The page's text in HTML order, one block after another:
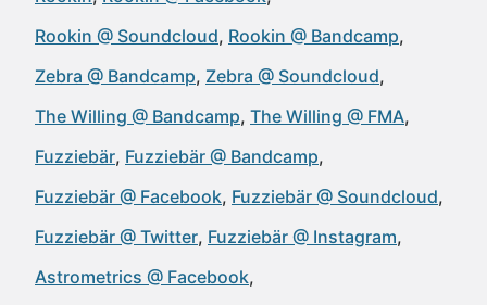
Rookin @ Soundcloud Rookin @ Bandcamp
Zebra @ Bandcamp Zebra @ Soundcloud
The Willing @ Bandcamp The Willing @ FMA
Fuzziebär Fuzziebär @ Bandcamp
Fuzziebär @ Facebook Fuzziebär @ Soundcloud
Fuzziebär @ Twitter Fuzziebär @ Instagram
Astrometrics @ Facebook